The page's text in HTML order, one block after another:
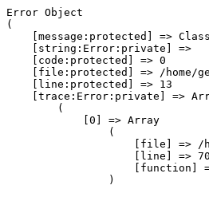
Error Object
(
[message:protected] =>
    [string:Error:private] =>
    [code:protected] => 0
[file:protected] => /home/
    [line:protected] => 13
[trace:Error:private] =>
        (
            [0] => Array
                (
[file] =>
[line] =>
[function]
                )